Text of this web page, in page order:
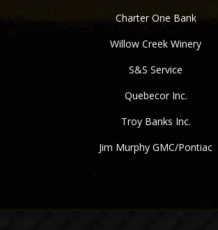
Charter One Bank
Willow Creek Winery
S&S Service
Quebecor Inc.
Troy Banks Inc.
Jim Murphy GMC/Pontiac